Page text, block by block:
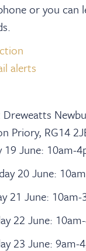
or you can
alerts
Dreweatts
Priory, RG14
19 June: 10am-
20 June:
21 June: 10am-
22 June:
23 June: 9am-